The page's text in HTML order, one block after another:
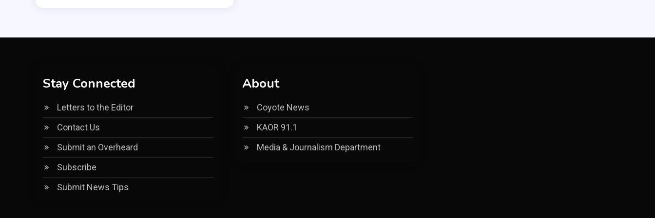
Stay Connected
Letters to the Editor
Contact Us
Submit an Overheard
Subscribe
Submit News Tips
About
Coyote News
KAOR 91.1
Media & Journalism Department